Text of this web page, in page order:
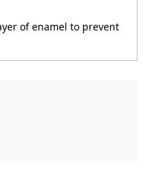
of enamel to prevent